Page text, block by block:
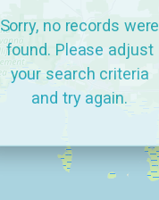
Sorry, no records were
found. Please adjust
your search criteria
and try again.